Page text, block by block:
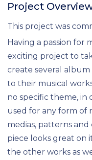
Project
This project was
Having a passion for
exciting project to
create several
to their musical
no specific theme, in
used for any form of
medias, patterns
piece looks great on
the other works as